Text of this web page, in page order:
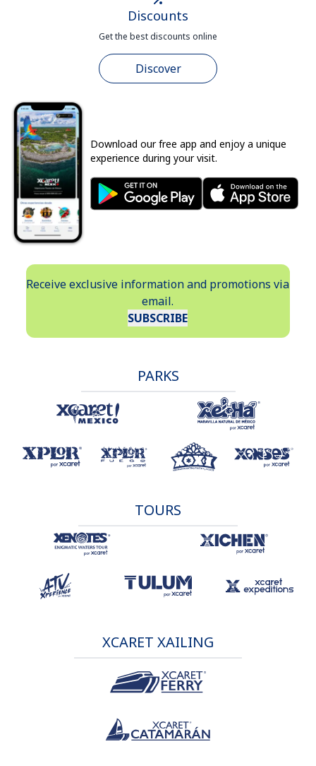
Discounts
Get the best discounts online
Discover
Download our free app and enjoy a unique
experience during your visit.
Receive exclusive information and promotions via
email.
SUBSCRIBE
PARKS
TOURS
XCARET XAILING